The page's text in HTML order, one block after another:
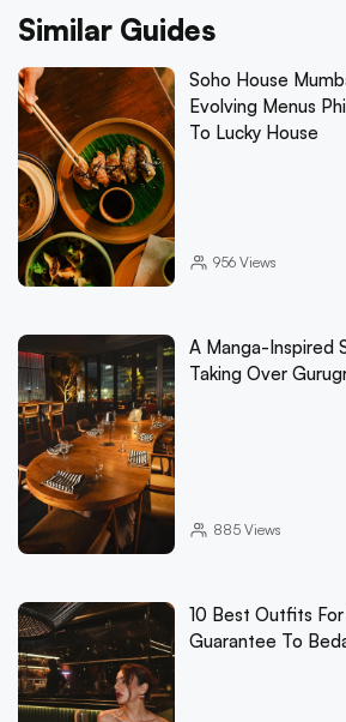
Similar Guides
Soho House
Evolving Menus
To Lucky House
956Views
A Manga-Inspired
Taking Over
885Views
10 Best Outfits
Guarantee To